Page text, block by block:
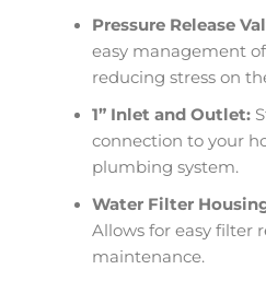
Pressure Release
easy management
reducing stress on
1” Inlet and Outlet:
connection to your
plumbing system.
Water Filter
Allows for easy filter
maintenance.